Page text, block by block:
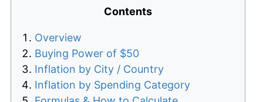
Contents
Overview
Buying Power of $50
Inflation by City / Country
Inflation by Spending Category